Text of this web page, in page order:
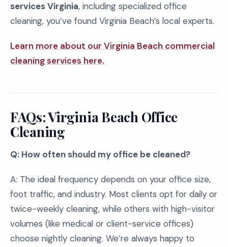
services Virginia, including specialized office
cleaning, you’ve found Virginia Beach’s local experts.
Learn more about our Virginia Beach commercial
cleaning services here.
FAQs: Virginia Beach Office
Cleaning
Q: How often should my office be cleaned?
A: The ideal frequency depends on your office size,
foot traffic, and industry. Most clients opt for daily or
twice-weekly cleaning, while others with high-visitor
volumes (like medical or client-service offices)
choose nightly cleaning. We’re always happy to